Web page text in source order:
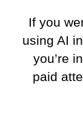
If you
using AI
you’re
paid